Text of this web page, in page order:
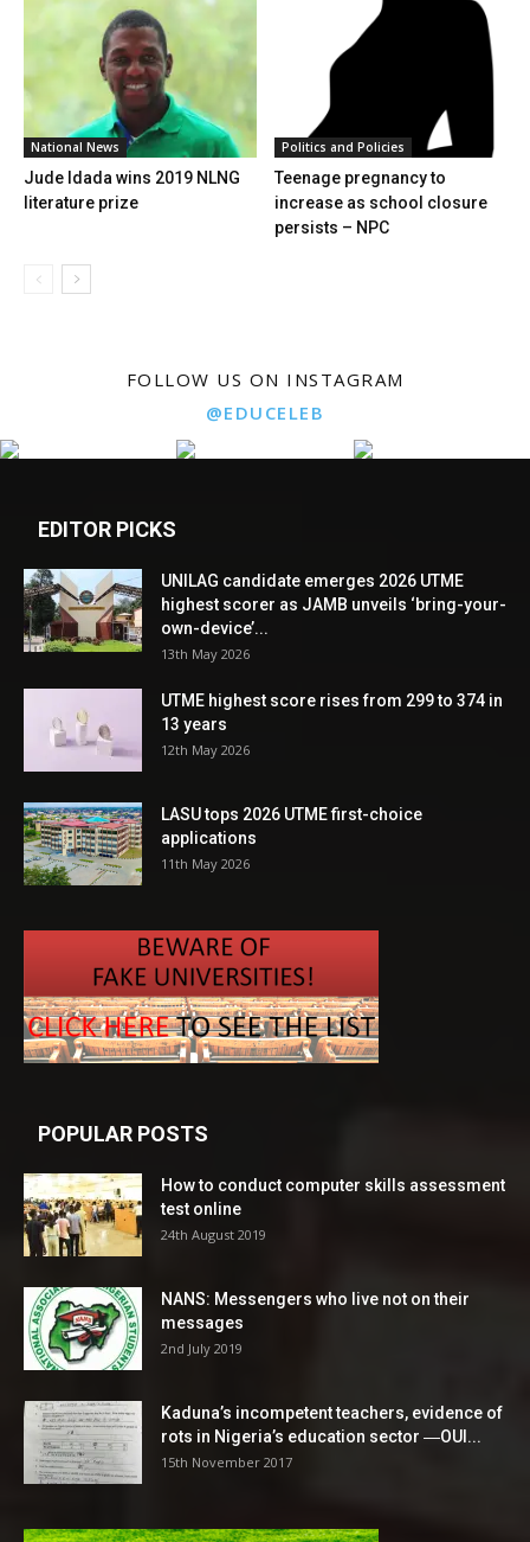
National News
Jude Idada wins 2019 NLNG
literature prize
Politics and Policies
Teenage pregnancy to
increase as school closure
persists – NPC
FOLLOW US ON INSTAGRAM
@EDUCELEB
EDITOR PICKS
UNILAG candidate emerges 2026 UTME
highest scorer as JAMB unveils ‘bring-your-
own-device’...
13th May 2026
UTME highest score rises from 299 to 374 in
13 years
12th May 2026
LASU tops 2026 UTME first-choice
applications
11th May 2026
POPULAR POSTS
How to conduct computer skills assessment
test online
24th August 2019
NANS: Messengers who live not on their
messages
2nd July 2019
Kaduna’s incompetent teachers, evidence of
rots in Nigeria’s education sector ―OUI...
15th November 2017